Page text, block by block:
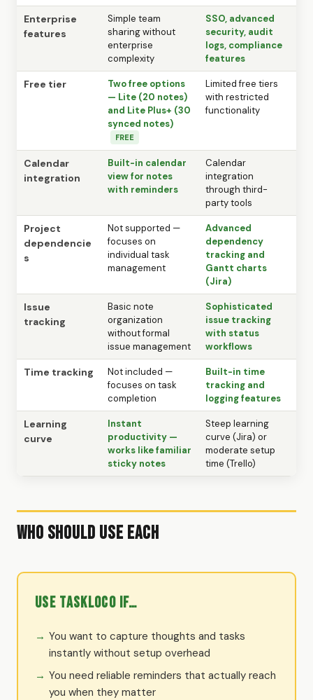
Enterprise
features
Simple team
sharing without
enterprise
complexity
SSO, advanced
security, audit
logs, compliance
features
Free tier
Two free options
— Lite (20 notes)
and Lite Plus+ (30
synced notes)
FREE
Limited free tiers
with restricted
functionality
Calendar
integration
Built-in calendar
view for notes
with reminders
Calendar
integration
through third-
party tools
Project
dependencie
s
Not supported —
focuses on
individual task
management
Advanced
dependency
tracking and
Gantt charts
(Jira)
Issue
tracking
Basic note
organization
without formal
issue management
Sophisticated
issue tracking
with status
workflows
Time tracking
Not included —
focuses on task
completion
Built-in time
tracking and
logging features
Learning
curve
Instant
productivity —
works like familiar
sticky notes
Steep learning
curve (Jira) or
moderate setup
time (Trello)
Who Should Use Each
Use TaskLoco if…
You want to capture thoughts and tasks
instantly without setup overhead
You need reliable reminders that actually reach
you when they matter